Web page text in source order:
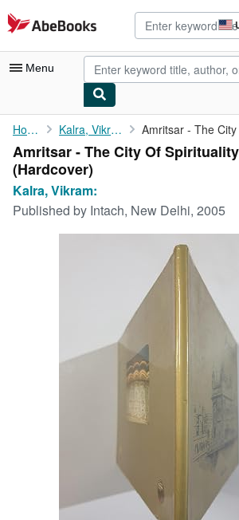
Skip to main content
AbeBooks.com
Menu
My Account
My Purchases
Advanced Search
Browse Collections
Home Kalra, Vikram:
Amritsar - The City Of
(Hardcover)
Kalra, Vikram:
Published by Intach, New Delhi, 2005